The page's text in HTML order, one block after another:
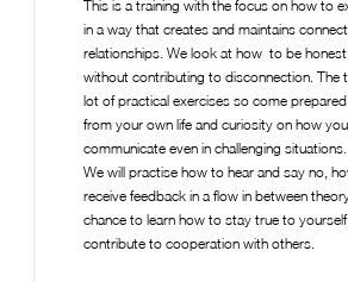
This is a training with the focus on how to
in a way that creates and maintains
relationships. We look at how to be
without contributing to disconnection. The
lot of practical exercises so come
from your own life and curiosity on how
communicate even in challenging situations.
We will practise how to hear and say no,
receive feedback in a flow in between
chance to learn how to stay true to
contribute to cooperation with others.